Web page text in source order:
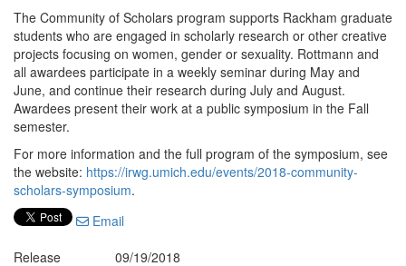
The Community of Scholars program supports Rackham graduate
students who are engaged in scholarly research or other creative
projects focusing on women, gender or sexuality. Rottmann and
all awardees participate in a weekly seminar during May and
June, and continue their research during July and August.
Awardees present their work at a public symposium in the Fall
semester.
For more information and the full program of the symposium, see
the website: https://irwg.umich.edu/events/2018-community-
scholars-symposium.
Email
Release
09/19/2018